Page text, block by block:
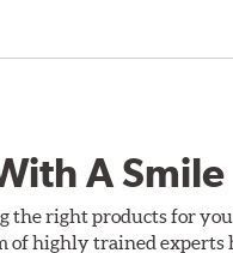
A Smile
the right products for
of highly trained experts